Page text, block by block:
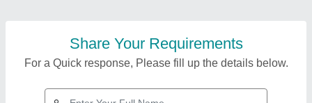
Share Your Requirements
For a Quick response, Please fill up the details below.